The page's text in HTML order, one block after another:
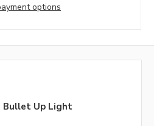
options
Bullet Up Light